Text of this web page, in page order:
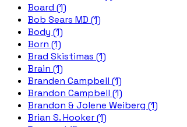
Board (1)
Bob Sears MD (1)
Body (1)
Born (1)
Brad Skistimas (1)
Brain (1)
Branden Campbell (1)
Brandon Campbell (1)
Brandon & Jolene Weiberg (1)
Brian S. Hooker (1)